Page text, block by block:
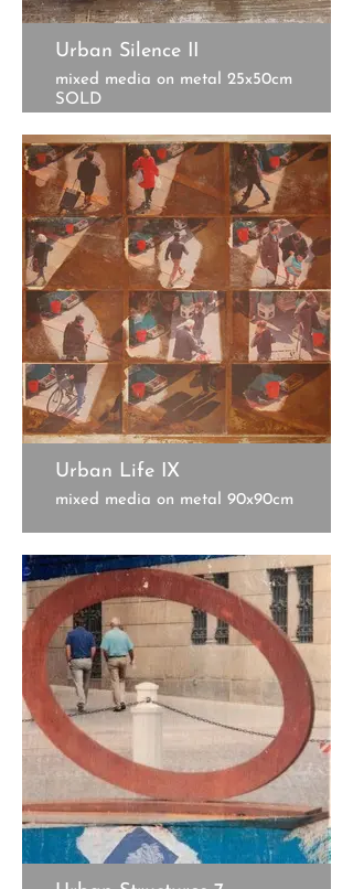
Urban Silence II
mixed media on metal 25x50cm
SOLD
Urban Life IX
mixed media on metal 90x90cm